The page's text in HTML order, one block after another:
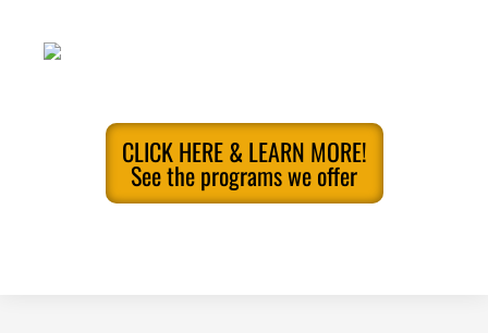
CLICK HERE & LEARN MORE!
See the programs we offer